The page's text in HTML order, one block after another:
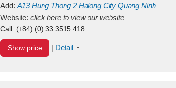
Add: A13Hung Thong 2 Halong City Quang Ninh
Vietnam
Website: click here to view our website
Call: (+84) (0) 33 3515 418
Show price | Detail